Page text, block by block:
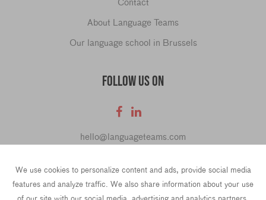
We use cookies to personalize content and ads, provide social media
features and analyze traffic. We also share information about your use
About Language Teams
Our language school in Brussels
FOLLOW US ON
hello@languageteams.com